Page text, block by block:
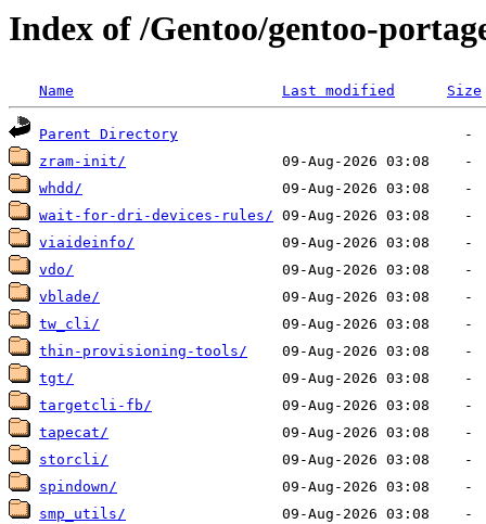
Index of /Gentoo/gentoo-
Name Last modified Size
Parent Directory
zram-init/
whdd/
wait-for-dri-devices-rules/
viaideinfo/
vdo/
vblade/
tw_cli/
thin-provisioning-tools/
tgt/
targetcli-fb/
tapecat/
storcli/
spindown/
smp_utils/